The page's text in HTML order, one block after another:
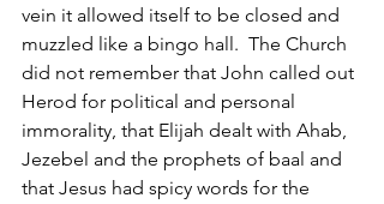
vein it allowed itself to be closed and
muzzled like a bingo hall.  The Church
did not remember that John called out
Herod for political and personal
immorality, that Elijah dealt with Ahab,
Jezebel and the prophets of baal and
that Jesus had spicy words for the